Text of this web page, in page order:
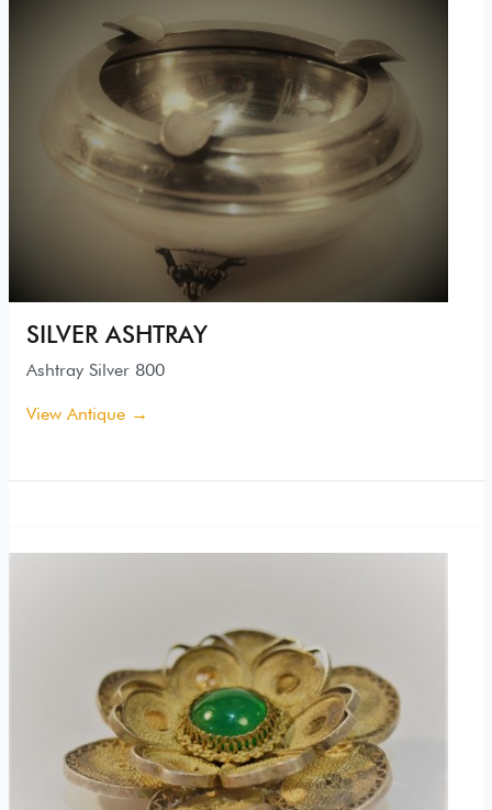
SILVER ASHTRAY
Ashtray Silver 800
View Antique →